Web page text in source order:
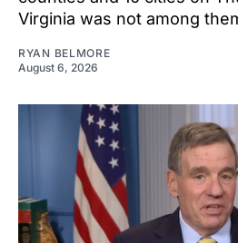
Virginia was not among
RYAN BELMORE
August 6, 2026